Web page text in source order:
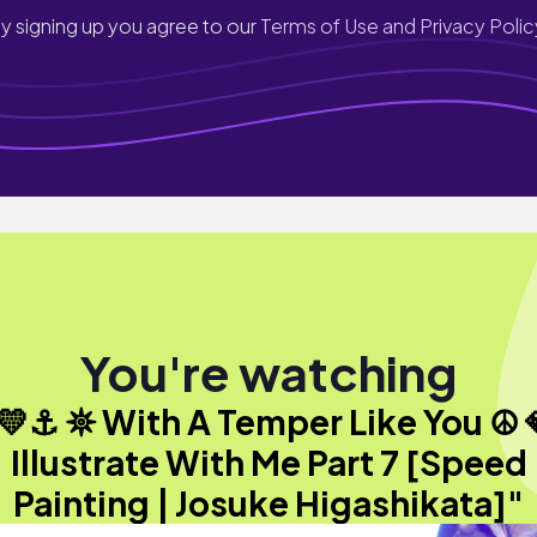
signing up you agree to ourTerms of Use and Privacy
You're watching
𖤓 With A Temper Like You ☮︎
Illustrate With Me Part 7 [Speed
Painting | Josuke Higashikata]"